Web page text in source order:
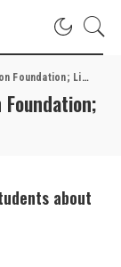
Liberty City; STEM
about